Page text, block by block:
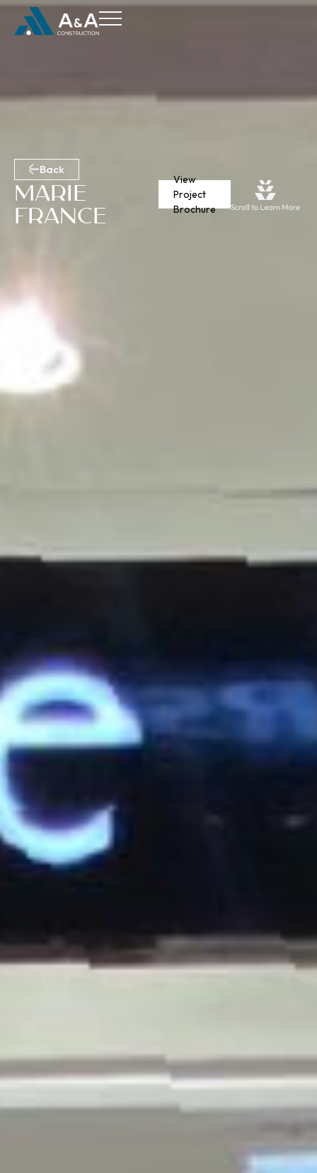
Back
Marie
France
View
Project
Brochure